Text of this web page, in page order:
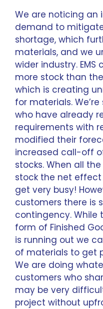
We are noticing an
demand to
shortage, which
materials, and we
wider industry.
more stock than
which is creating
for materials.
who have already
requirements with
modified their
increased call-off
stocks. When all
stock the net effect
get very busy!
customers there is
contingency. While
form of Finished
is running out we
of materials to get
We are doing
customers who
may be very
project without